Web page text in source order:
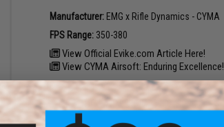
Manufacturer: EMG x Rifle Dynamics - CYMA
FPS Range: 350-380
View Official Evike.com Article Here!
View CYMA Airsoft: Enduring Excellence!
PRODUCT SPECIFICATIONS